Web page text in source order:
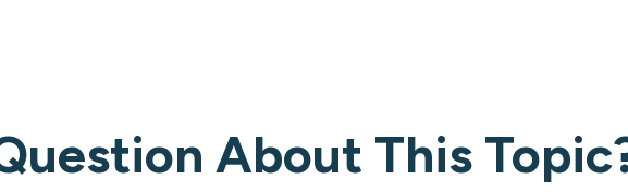
About This